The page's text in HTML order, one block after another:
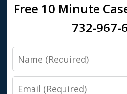
Free 10 Minute
732-967-
Name
Email